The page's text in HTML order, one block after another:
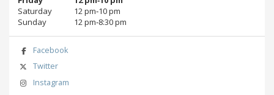
Saturday
12 pm‑10 pm
Sunday
12 pm‑8:30 pm
Facebook
Twitter
Instagram